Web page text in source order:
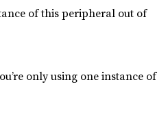
of this peripheral out of
only using one instance of